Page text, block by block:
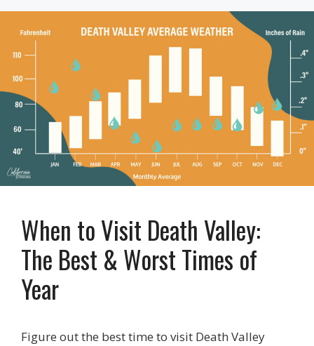
When to Visit Death Valley:
The Best & Worst Times of
Year
Figure out the best time to visit Death Valley